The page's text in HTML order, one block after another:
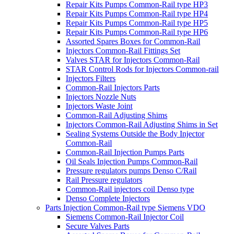
Repair Kits Pumps Common-Rail type HP3
Repair Kits Pumps Common-Rail type HP4
Repair Kits Pumps Common-Rail type HP5
Repair Kits Pumps Common-Rail type HP6
Assorted Spares Boxes for Common-Rail
Injectors Common-Rail Fittings Set
Valves STAR for Injectors Common-Rail
STAR Control Rods for Injectors Common-rail
Injectors Filters
Common-Rail Injectors Parts
Injectors Nozzle Nuts
Injectors Waste Joint
Common-Rail Adjusting Shims
Injectors Common-Rail Adjusting Shims in Set
Sealing Systems Outside the Body Injector
Common-Rail
Common-Rail Injection Pumps Parts
Oil Seals Injection Pumps Common-Rail
Pressure regulators pumps Denso C/Rail
Rail Pressure regulators
Common-Rail injectors coil Denso type
Denso Complete Injectors
Parts Injection Common-Rail type Siemens VDO
Siemens Common-Rail Injector Coil
Secure Valves Parts